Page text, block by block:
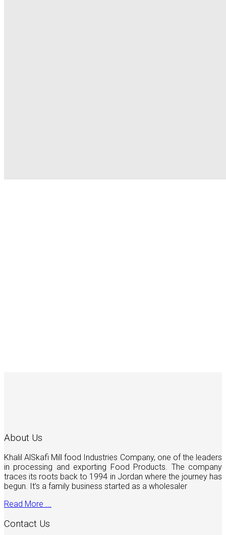
About Us
Khalil AlSkafi Mill food Industries Company, one of the leaders
in processing and exporting Food Products. The company
traces its roots back to 1994 in Jordan where the journey has
begun. It’s a family business started as a wholesaler
Read More ...
Contact Us